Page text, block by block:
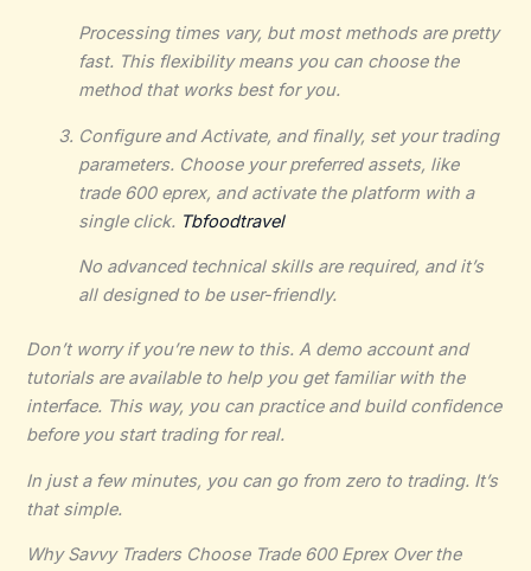
Processing times vary, but most methods are pretty
fast. This flexibility means you can choose the
method that works best for you.
Configure and Activate, and finally, set your trading
parameters. Choose your preferred assets, like
trade 600 eprex, and activate the platform with a
single click. Tbfoodtravel
No advanced technical skills are required, and it’s
all designed to be user-friendly.
Don’t worry if you’re new to this. A demo account and
tutorials are available to help you get familiar with the
interface. This way, you can practice and build confidence
before you start trading for real.
In just a few minutes, you can go from zero to trading. It’s
that simple.
Why Savvy Traders Choose Trade 600 Eprex Over the